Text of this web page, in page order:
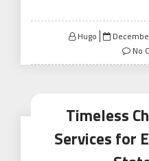
Hugo
Posted
No
Timeless
Services for